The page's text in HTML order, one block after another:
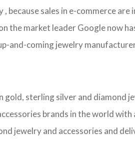
sales in e-commerce
the market leader Google now
and-coming jewelry
sterling silver and diamond
brands in the world with
jewelry and accessories and